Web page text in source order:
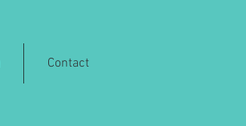
Contact